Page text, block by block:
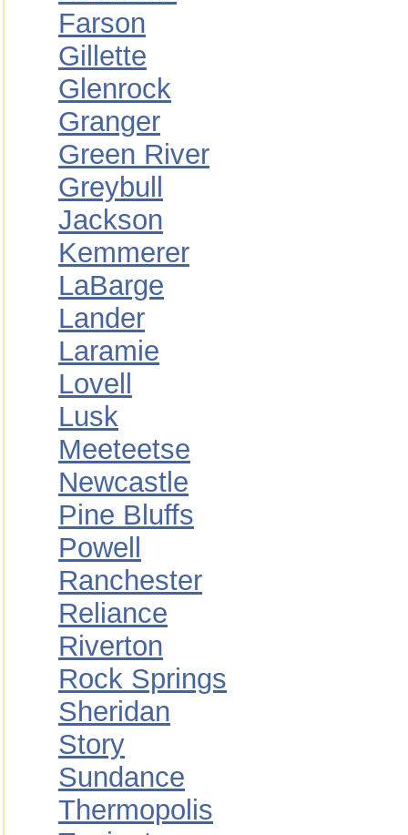
Farson
Gillette
Glenrock
Granger
Green River
Greybull
Jackson
Kemmerer
LaBarge
Lander
Laramie
Lovell
Lusk
Meeteetse
Newcastle
Pine Bluffs
Powell
Ranchester
Reliance
Riverton
Rock Springs
Sheridan
Story
Sundance
Thermopolis